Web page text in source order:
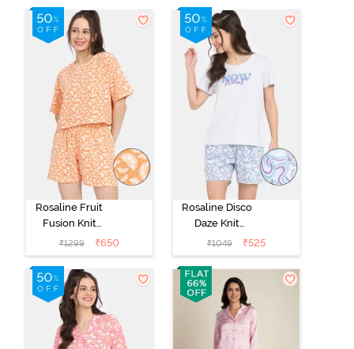
Rosaline Fruit
Fusion Knit
Cotton Shorts
Set - Ecru
₹1299 ₹650
Rosaline Disco
Daze Knit
Cotton Shorts
Set - Ancient
Water
₹1049 ₹525